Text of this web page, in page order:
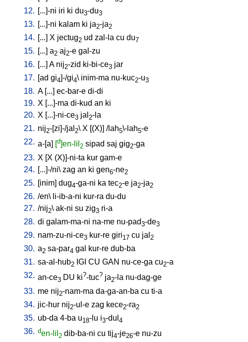
12. [...]-ni iri ki du3-du3
13. [...]-ni kalam ki ja2-ja2
14. [...] X jectug2 ud zal-la cu du7
15. [...] a2 aj2-e gal-zu
16. [...] A nij2-zid ki-bi-ce3 jar
17. [ad gi4]-/gi4\ inim-ma nu-kuc2-u3
18. A[...] ec-bar-e di-di
19. X [...]-ma di-kud an ki
20. X [...]-ni-ce3 jal 2-la
21. nij2-[zi]-/jal 2\ X [(X)] /lah5\-lah5-e
22. a-[a] [d]en-lil 2 sipad saj gig2-ga
23. X [X (X)]-ni-ta kur gam-e
24. [...]-/ni\ zag an ki gen6-ne2
25. [inim] dug4-ga-ni ka tec2-e ja2-ja2
26. /en\ li-ib-a-ni kur-ra du-du
27. /nij2\ ak-ni su zig3 ri-a
28. di galam-ma-ni na-me nu-pad3-de3
29. nam-zu-ni-ce3 kur-re giri17 cu jal 2
30. a2 sa-par4 gal kur-re dub-ba
31. sa-al-hub2 IGI CU GAN nu-ce-ga cu2-a
32. an-ce3 DU ki?-tuc? ja2-la nu-dag-ge
33. me nij2-nam-ma da-ga-an-ba cu ti-a
34. jic-hur nij2-ul-e zag kece2-ra2
35. ub-da 4-ba u18-lu i3-dul 4
36. den-lil 2 dib-ba-ni cu tij4-je26-e nu-zu